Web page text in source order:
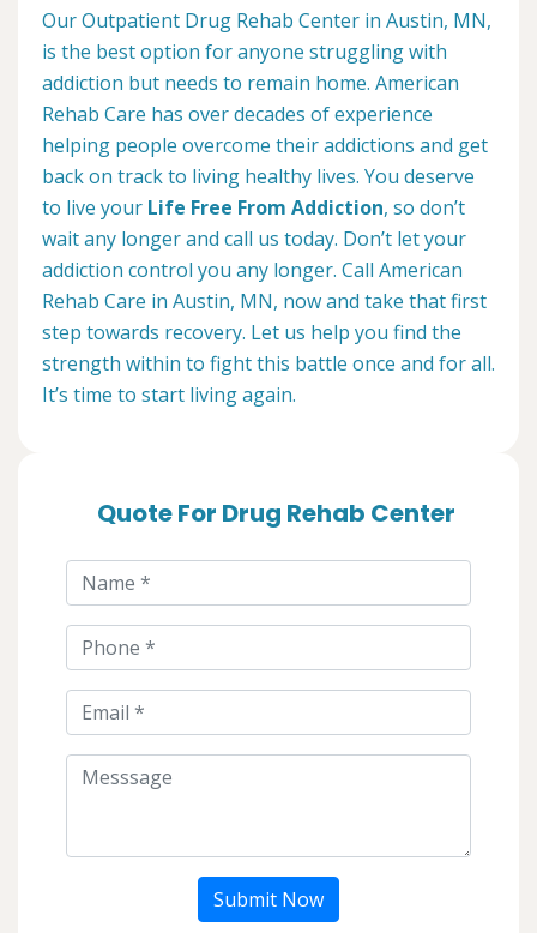
Our Outpatient Drug Rehab Center in Austin, MN,
is the best option for anyone struggling with
addiction but needs to remain home. American
Rehab Care has over decades of experience
helping people overcome their addictions and get
back on track to living healthy lives. You deserve
to live your Life Free From Addiction, so don’t
wait any longer and call us today. Don’t let your
addiction control you any longer. Call American
Rehab Care in Austin, MN, now and take that first
step towards recovery. Let us help you find the
strength within to fight this battle once and for all.
It’s time to start living again.
Quote For Drug Rehab Center
Submit Now